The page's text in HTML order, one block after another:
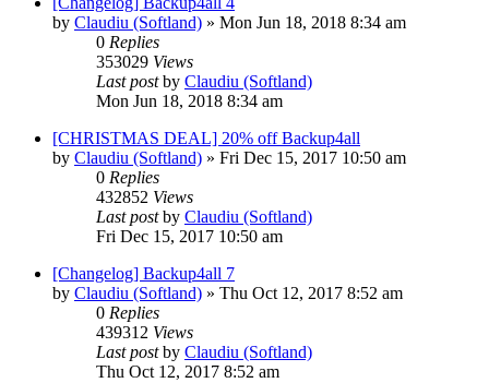
by Claudiu (Softland) » Mon Jun 18, 2018 8:34 am
0 Replies
353029 Views
Last postby Claudiu (Softland)
Mon Jun 18, 2018 8:34 am
[CHRISTMAS DEAL] 20% off Backup4all
by Claudiu (Softland) » Fri Dec 15, 2017 10:50 am
0 Replies
432852 Views
Last postby Claudiu (Softland)
Fri Dec 15, 2017 10:50 am
[Changelog] Backup4all 7
by Claudiu (Softland) » Thu Oct 12, 2017 8:52 am
0 Replies
439312 Views
Last postby Claudiu (Softland)
Thu Oct 12, 2017 8:52 am